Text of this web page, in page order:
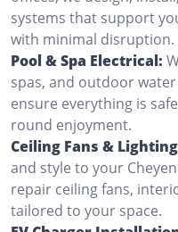
systems that support
with minimal disruption.
Pool & Spa Electrical:
spas, and outdoor
ensure everything is
round enjoyment.
Ceiling Fans &
and style to your
repair ceiling fans,
tailored to your space.